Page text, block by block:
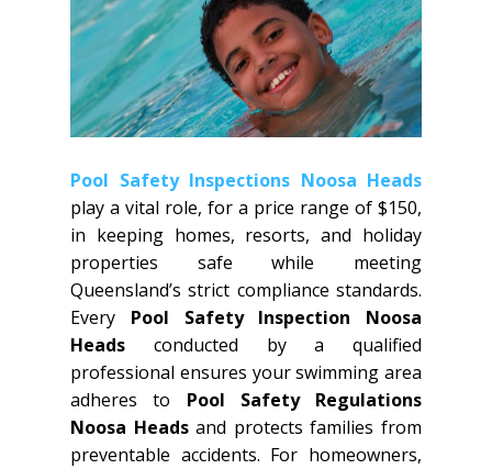
Pool Safety Inspections Noosa Heads
play a vital role, for a price range of $150,
in keeping homes, resorts, and holiday
properties safe while meeting
Queensland’s strict compliance standards.
Every Pool Safety Inspection Noosa
Heads conducted by a qualified
professional ensures your swimming area
adheres to Pool Safety Regulations
Noosa Headsand protects families from
preventable accidents. For homeowners,